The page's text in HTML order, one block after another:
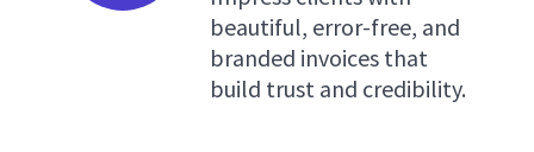
beautiful, error-free, and
branded invoices that
build trust and credibility.